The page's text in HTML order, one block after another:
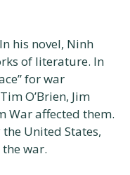
his novel, Ninh
of literature. In
for war
O’Brien, Jim
War affected them.
United States,
war.